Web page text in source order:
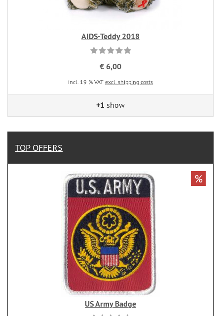
AIDS-Teddy 2018
€ 6,00
incl. 19 % VAT excl. shipping costs
+1 show
TOP OFFERS
US Army Badge
%